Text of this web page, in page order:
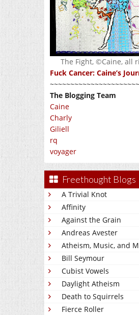
The Fight, ©Caine, all
Fuck Cancer: Caine’s
The Blogging Team
Caine
Charly
Giliell
rq
voyager
Freethought Blogs
A Trivial Knot
Affinity
Against the Grain
Andreas Avester
Atheism, Music, and
Bill Seymour
Cubist Vowels
Daylight Atheism
Death to Squirrels
Fierce Roller